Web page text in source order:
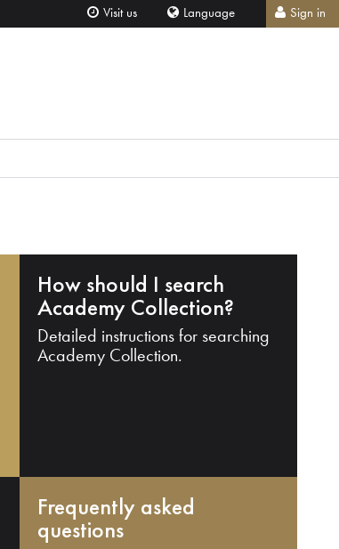
Visit us Language Sign in
How should I search
Academy Collection?
Detailed instructions for searching
Academy Collection.
Frequently asked
questions